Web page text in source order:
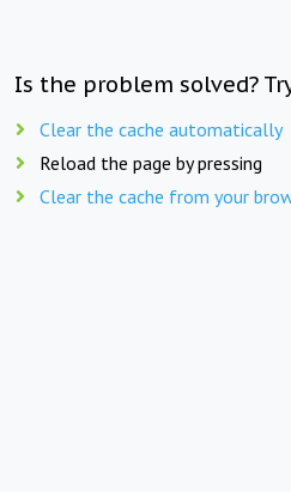
Is the problem solved?
Clear the cache automatically
Reload the page by pressing
Clear the cache from your